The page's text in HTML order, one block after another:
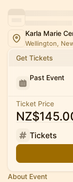
Karla Marie
Wellington,
Get Tickets
Past Event
Ticket Price
Tickets
About Event